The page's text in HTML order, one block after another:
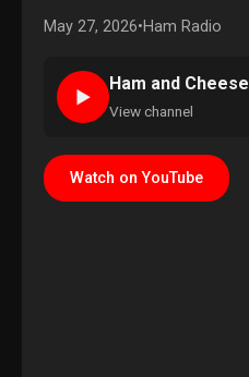
May 27, 2026•Ham Radio
►
Ham and Cheese
View channel
Watch on YouTube